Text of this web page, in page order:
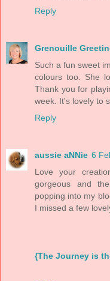
Reply
Grenouille
Such a fun sweet
colours too. She
Thank you for
week. It's lovely to
Reply
aussie aNNie 6
Love your
gorgeous and
popping into my
I missed a few
{The Journey is